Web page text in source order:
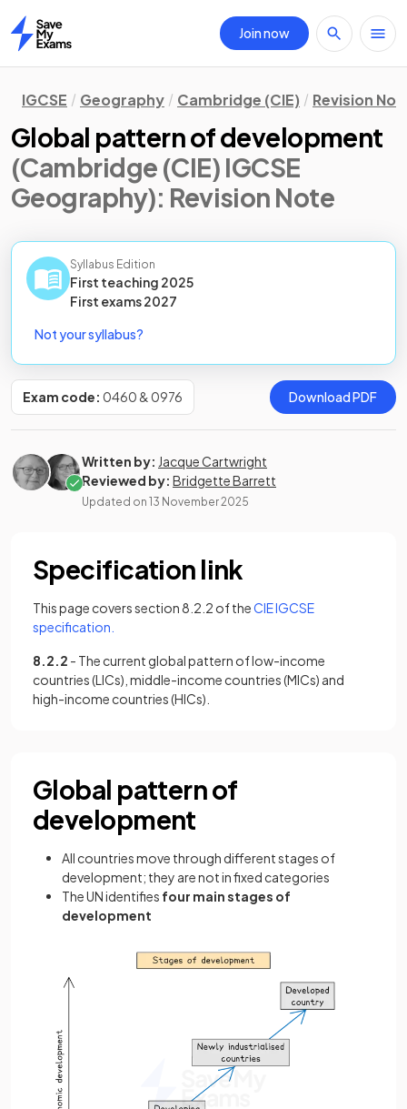
Home
Join now
IGCSE Geography Cambridge (CIE) Revision
Global pattern of development
(Cambridge (CIE) IGCSE
Geography): Revision Note
Syllabus Edition
First teaching 2025
First exams2027
Not your syllabus?
Exam code: 0460 & 0976 Download PDF
Written by: Jacque Cartwright
Reviewed by: Bridgette Barrett
Updated on 13 November 2025
Specification link
This page covers section 8.2.2 of theCIE IGCSE
specification.
8.2.2 - The current global pattern of low-income
countries (LICs), middle-income countries (MICs) and
high-income countries (HICs).
Global pattern of
development
All countries move through different stages of
development; they are not in fixed categories
The UN identifies four main stages of
development